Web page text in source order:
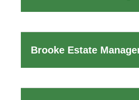
Brooke Estate